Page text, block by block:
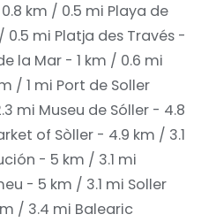
km / 0.5 mi Playa de
0.5 mi Platja des Través -
la Mar - 1 km / 0.6 mi
/ 1 mi Port de Soller
mi Museu de Sóller - 4.8
of Sòller - 4.9 km / 3.1
- 5 km / 3.1 mi
- 5 km / 3.1 mi Soller
/ 3.4 mi Balearic